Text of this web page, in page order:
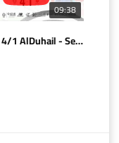
09:38
AlSadd 4/1 AlDuhail - Semi-finals Amir Cup 2026 #السد/ الدحيل